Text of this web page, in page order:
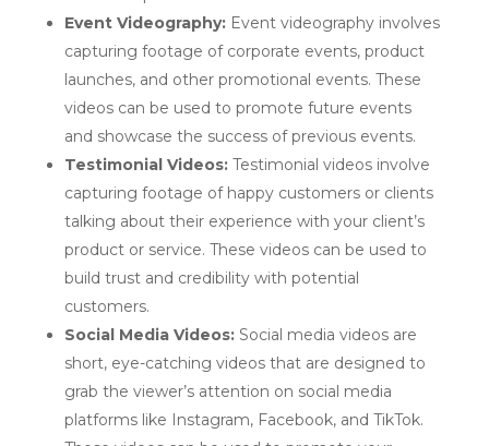
Event Videography:Event videography involves
capturing footage of corporate events, product
launches, and other promotional events. These
videos can be used to promote future events
and showcase the success of previous events.
Testimonial Videos:Testimonial videos involve
capturing footage of happy customers or clients
talking about their experience with your client’s
product or service. These videos can be used to
build trust and credibility with potential
customers.
Social Media Videos:Social media videos are
short, eye-catching videos that are designed to
grab the viewer’s attention on social media
platforms like Instagram, Facebook, and TikTok.